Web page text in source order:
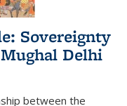
Sovereignty
Delhi
between the